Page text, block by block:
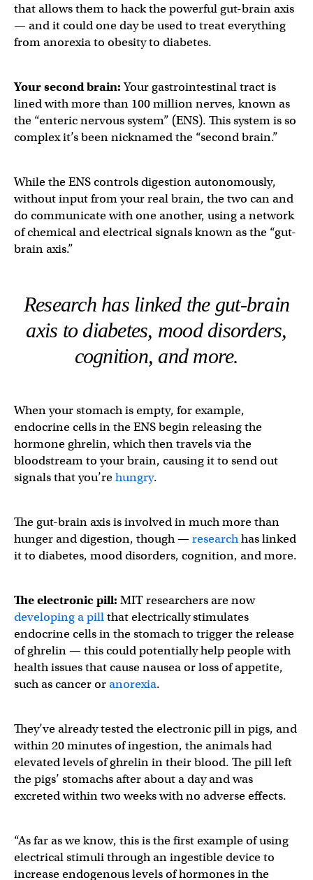
that allows them to hack the powerful gut-brain axis
— and it could one day be used to treat everything
from anorexia to obesity to diabetes.
Your second brain:Your gastrointestinal tract is
lined with more than 100 million nerves, known as
the “enteric nervous system” (ENS). This system is so
complex it’s been nicknamed the “second brain.”
While the ENS controls digestion autonomously,
without input from your real brain, the two can and
do communicate with one another, using a network
of chemical and electrical signals known as the “gut-
brain axis.”
Research has linked the gut-brain
axis to diabetes, mood disorders,
cognition, and more.
When your stomach is empty, for example,
endocrine cells in the ENS begin releasing the
hormone ghrelin, which then travels via the
bloodstream to your brain, causing it to send out
signals that you’rehungry.
The gut-brain axis is involved in much more than
hunger and digestion, though — researchhas linked
it to diabetes, mood disorders, cognition, and more.
The electronic pill: MIT researchers are now
developing a pillthat electrically stimulates
endocrine cells in the stomach to trigger the release
of ghrelin — this could potentially help people with
health issues that cause nausea or loss of appetite,
such as cancer oranorexia.
They’ve already tested the electronic pill in pigs, and
within 20 minutes of ingestion, the animals had
elevated levels of ghrelin in their blood. The pill left
the pigs’ stomachs after about a day and was
excreted within two weeks with no adverse effects.
“As far as we know, this is the first example of using
electrical stimuli through an ingestible device to
increase endogenous levels of hormones in the